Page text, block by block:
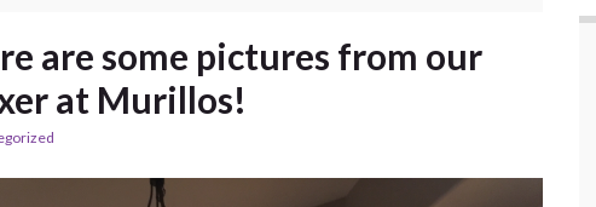
are some pictures from our
at Murillos!